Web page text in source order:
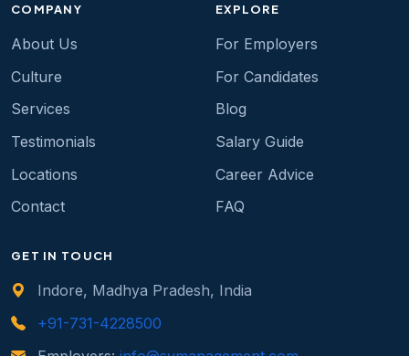
COMPANY
About Us
Culture
Services
Testimonials
Locations
Contact
EXPLORE
For Employers
For Candidates
Blog
Salary Guide
Career Advice
FAQ
GET IN TOUCH
Indore, Madhya Pradesh, India
+91-731-4228500